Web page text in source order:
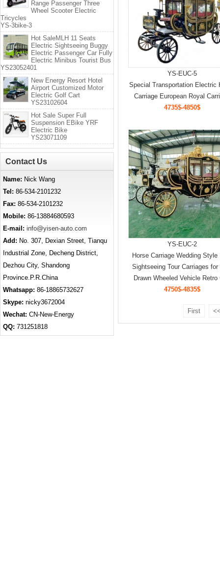
YS-EUC-5
Special Transportation Electric
Carriage European Royal
4735$-4850$
YS-EUC-2
Horse Carriage Wedding Style
Sightseeing Tour Carriages for
Drawn Wheeled Vehicle Retro
4750$-4835$
First
Range Passenger Three
Wheel Scooter Electric
Tricycles
YS-3bike-3
Hot SaleMLH 11 Seats
Electric Sightseeing Buggy
Electric Passenger Car Fully
Electric Minibus Tourist Bus
YS23052401
New Energy Resort Hotel
Airport Customized Motor
Electric Golf Cart
YS23102604
Hot Sale Super Full
Suspension EBike YRF
Electric Bike
YS23071109
Contact Us
Name: Nick Wang
Tel: 86-534-2101232
Fax: 86-534-2101232
Mobile: 86-13884680593
E-mail: info@yisen-auto.com
Add: No. 307, Dexian Street, Tianqu
Industrial Zone, Decheng District,
Dezhou City, Shandong
Province.P.R.China
Whatsapp: 86-18865732627
Skype: nicky3672004
Wechat: CN-New-Energy
QQ: 731251818